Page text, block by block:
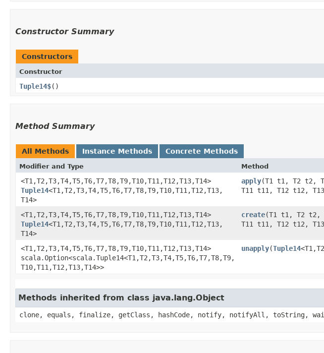
Constructor Summary
Constructors
Constructor
Tuple14$()
Method Summary
All Methods Instance Methods Concrete Methods
Modifier and Type Method
<T1,​T2,​T3,​T4,​T5,​T6,​T7,​T8,​T9,​T10,​T11,​T12,​T13,​T14>
Tuple14<T1,​T2,​T3,​T4,​T5,​T6,​T7,​T8,​T9,​T10,​T11,​T12,​T13,​
T14>
apply​(T1 t1, T2 t2,
T11 t11, T12 t12,
<T1,​T2,​T3,​T4,​T5,​T6,​T7,​T8,​T9,​T10,​T11,​T12,​T13,​T14>
Tuple14<T1,​T2,​T3,​T4,​T5,​T6,​T7,​T8,​T9,​T10,​T11,​T12,​T13,​
T14>
create​(T1 t1, T2 t2,
T11 t11, T12 t12,
<T1,​T2,​T3,​T4,​T5,​T6,​T7,​T8,​T9,​T10,​T11,​T12,​T13,​T14>
scala.Option<scala.Tuple14<T1,​T2,​T3,​T4,​T5,​T6,​T7,​T8,​T9,​
T10,​T11,​T12,​T13,​T14>>
unapply​(Tuple14
Methods inherited from class java.lang.Object
clone, equals, finalize, getClass, hashCode, notify, notifyAll, toString,